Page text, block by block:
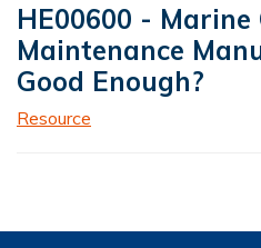
HE00600 -
Maintenance
Good Enough?
Resource